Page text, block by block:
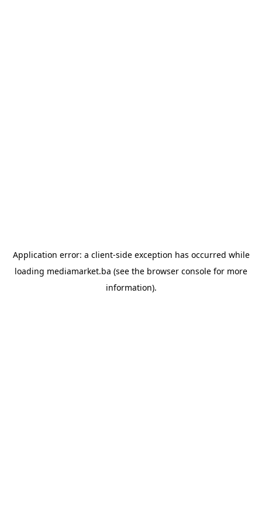
Application error: a client-side exception has occurred while
loading mediamarket.ba (see the browser console for more
information).